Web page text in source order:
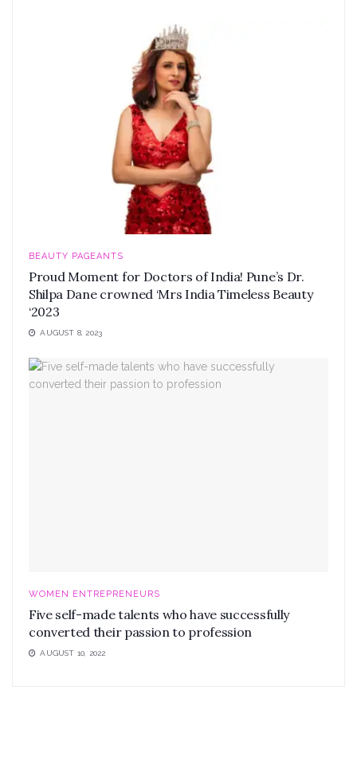
BEAUTY PAGEANTS
Proud Moment for Doctors of India! Pune’s Dr.
Shilpa Dane crowned ‘Mrs India Timeless Beauty
‘2023
AUGUST 8, 2023
WOMEN ENTREPRENEURS
Five self-made talents who have successfully
converted their passion to profession
AUGUST 10, 2022